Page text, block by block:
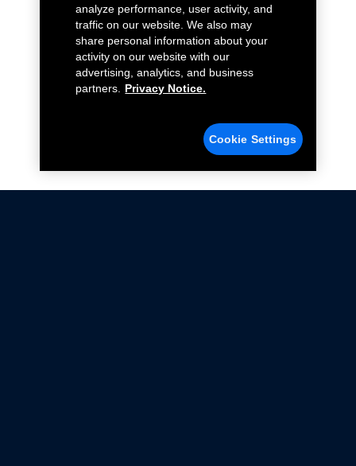
analyze performance, user activity, and
traffic on our website. We also may
share personal information about your
activity on our website with our
advertising, analytics, and business
partners.
Privacy Notice.
Cookie Settings